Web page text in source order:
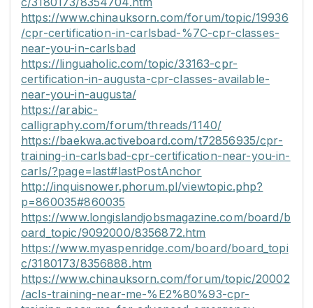
https://www.chinauksorn.com/forum/topic/19936
/cpr-certification-in-carlsbad-%7C-cpr-classes-
near-you-in-carlsbad
https://linguaholic.com/topic/33163-cpr-
certification-in-augusta-cpr-classes-available-
near-you-in-augusta/
https://arabic-
calligraphy.com/forum/threads/1140/
https://baekwa.activeboard.com/t72856935/cpr-
training-in-carlsbad-cpr-certification-near-you-in-
carls/?page=last#lastPostAnchor
http://inquisnower.phorum.pl/viewtopic.php?
p=860035#860035
https://www.longislandjobsmagazine.com/board/b
oard_topic/9092000/8356872.htm
https://www.myaspenridge.com/board/board_topi
c/3180173/8356888.htm
https://www.chinauksorn.com/forum/topic/20002
/acls-training-near-me-%E2%80%93-cpr-